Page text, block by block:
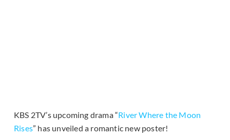
KBS 2TV’s upcoming drama “River Where the Moon
Rises” has unveiled a romantic new poster!